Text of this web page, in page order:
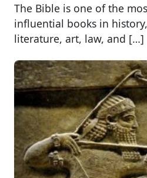
The Bible is one of the
influential books in
literature, art, law, and […]